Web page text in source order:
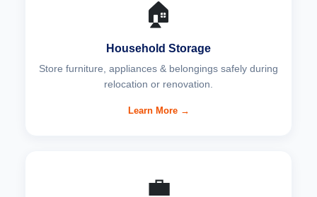
🏠
Household Storage
Store furniture, appliances & belongings safely during
relocation or renovation.
Learn More →
💼